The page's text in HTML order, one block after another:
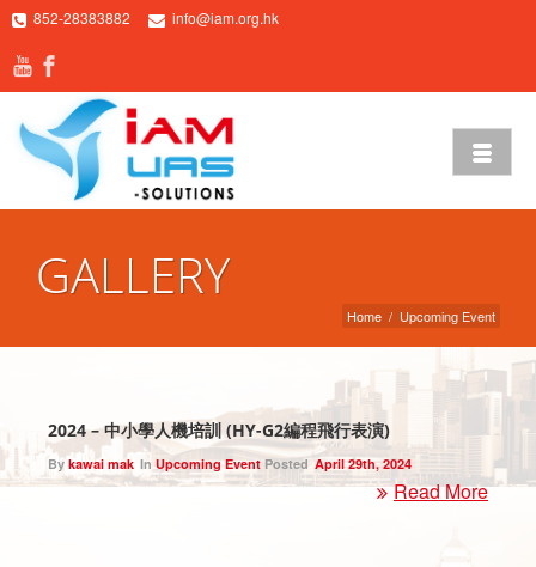
852-28383882 info@iam.org.hk
GALLERY
Home / Upcoming Event
2024 – 中小學人機培訓 (HY-G2編程飛行表演)
Bykawai mak In Upcoming Event Posted April 29th, 2024
Read More